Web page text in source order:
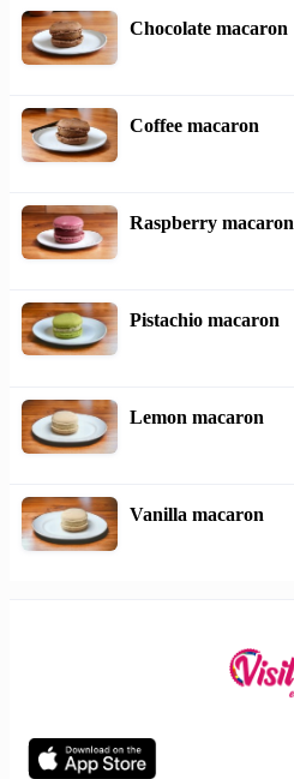
Chocolate macaron
Coffee macaron
Raspberry macaron
Pistachio macaron
Lemon macaron
Vanilla macaron